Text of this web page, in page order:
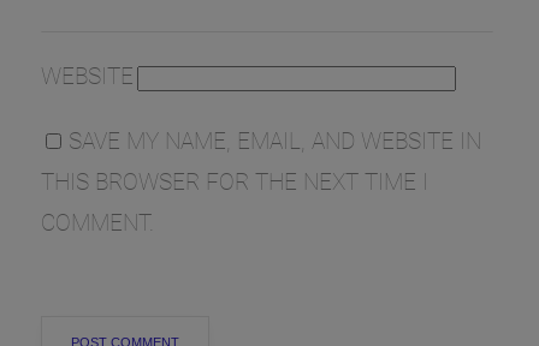
WEBSITE
SAVE MY NAME, EMAIL, AND WEBSITE IN
THIS BROWSER FOR THE NEXT TIME I
COMMENT.